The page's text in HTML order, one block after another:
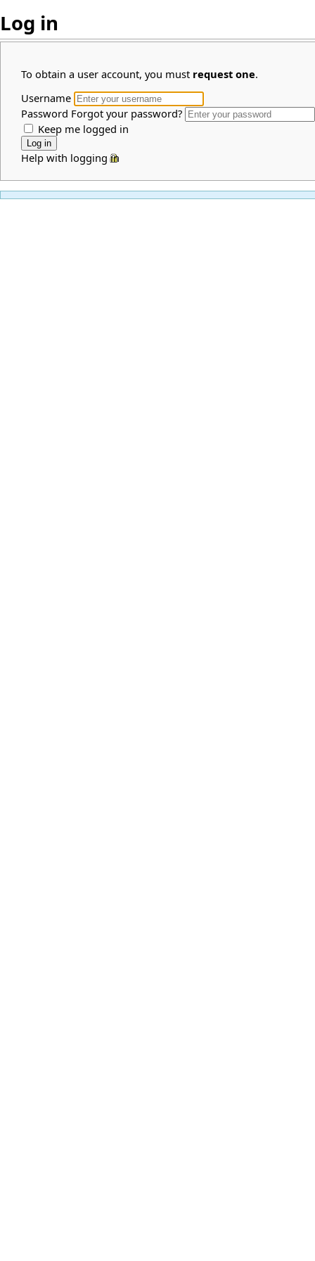
Log in
To obtain a user account, you must request one.
Username
Password Forgot your password?
Keep me logged in
Help with logging in